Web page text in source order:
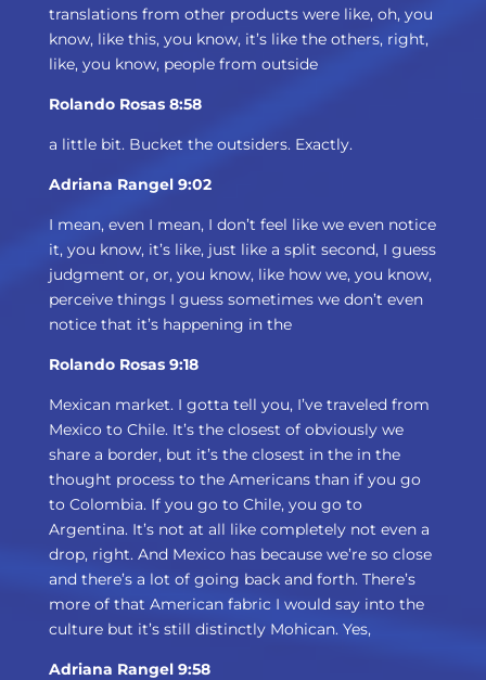
translations from other products were like, oh, you
know, like this, you know, it’s like the others, right,
like, you know, people from outside
Rolando Rosas 8:58
a little bit. Bucket the outsiders. Exactly.
Adriana Rangel 9:02
I mean, even I mean, I don’t feel like we even notice
it, you know, it’s like, just like a split second, I guess
judgment or, or, you know, like how we, you know,
perceive things I guess sometimes we don’t even
notice that it’s happening in the
Rolando Rosas 9:18
Mexican market. I gotta tell you, I’ve traveled from
Mexico to Chile. It’s the closest of obviously we
share a border, but it’s the closest in the in the
thought process to the Americans than if you go
to Colombia. If you go to Chile, you go to
Argentina. It’s not at all like completely not even a
drop, right. And Mexico has because we’re so close
and there’s a lot of going back and forth. There’s
more of that American fabric I would say into the
culture but it’s still distinctly Mohican. Yes,
Adriana Rangel 9:58